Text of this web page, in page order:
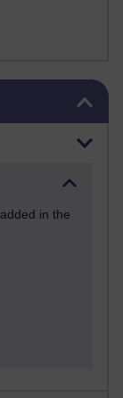
in the